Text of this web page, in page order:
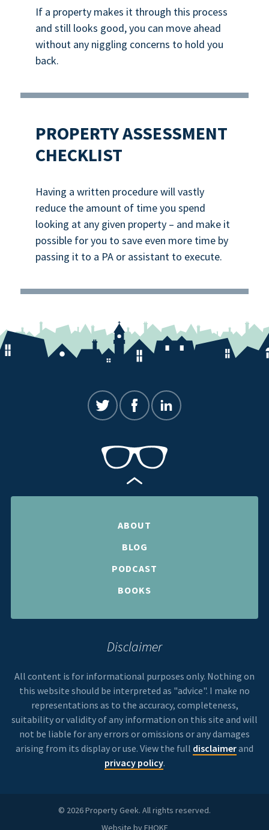
If a property makes it through this process
and still looks good, you can move ahead
without any niggling concerns to hold you
back.
PROPERTY ASSESSMENT
CHECKLIST
Having a written procedure will vastly
reduce the amount of time you spend
looking at any given property – and make it
possible for you to save even more time by
passing it to a PA or assistant to execute.
ABOUT
BLOG
PODCAST
BOOKS
Disclaimer
All content is for informational purposes only. Nothing on
this website should be interpreted as "advice". I make no
representations as to the accuracy, completeness,
suitability or validity of any information on this site and will
not be liable for any errors or omissions or any damages
arising from its display or use. View the full disclaimerand
privacy policy.
© 2026 Property Geek. All rights reserved.